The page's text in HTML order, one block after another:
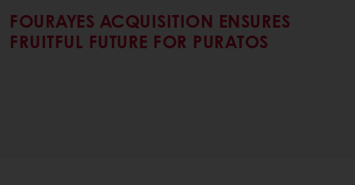
FOURAYES ACQUISITION ENSURES
FRUITFUL FUTURE FOR PURATOS